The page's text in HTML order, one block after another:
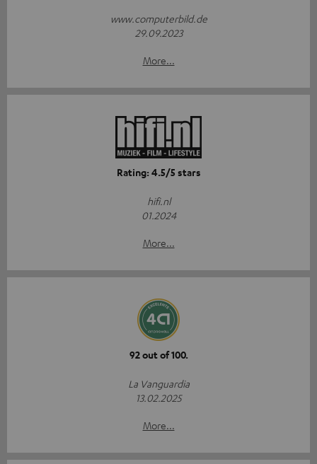
www.computerbild.de
29.09.2023
More...
Rating: 4.5/5 stars
hifi.nl
01.2024
More...
92 out of 100.
La Vanguardia
13.02.2025
More...